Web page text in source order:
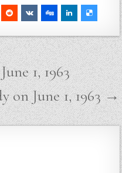
1, 1963
on June 1, 1963 →